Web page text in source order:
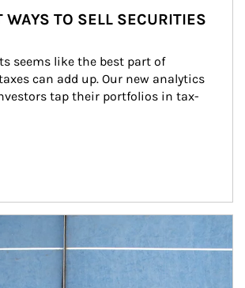
TO SELL SECURITIES
seems like the best part of
can add up. Our new analytics
tap their portfolios in tax-